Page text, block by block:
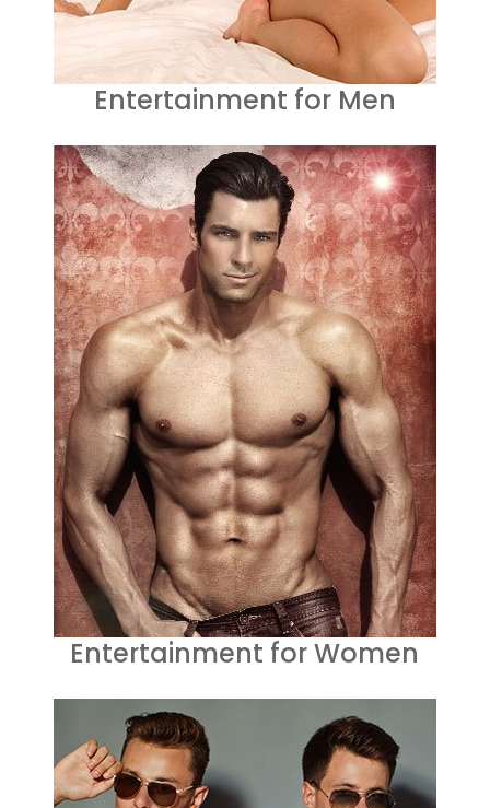
Entertainment for Men
Entertainment for Women